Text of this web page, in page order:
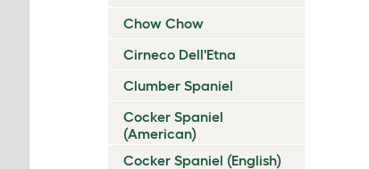
Chow Chow
Cirneco Dell'Etna
Clumber Spaniel
Cocker Spaniel
(American)
Cocker Spaniel (English)